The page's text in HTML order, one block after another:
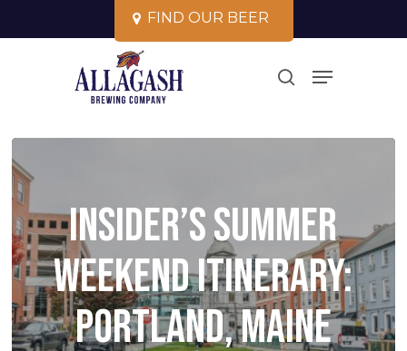
to
FIND OUR BEER
search
Menu
Insider’s Summer
Weekend Itinerary:
Portland, Maine